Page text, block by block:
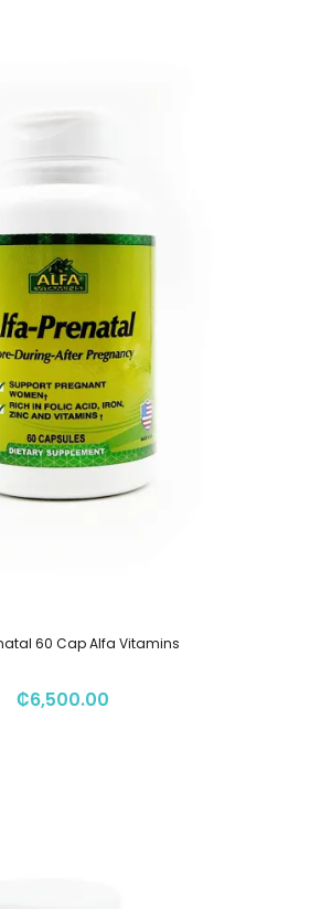
60 Cap Alfa Vitamins
₡6,500.00